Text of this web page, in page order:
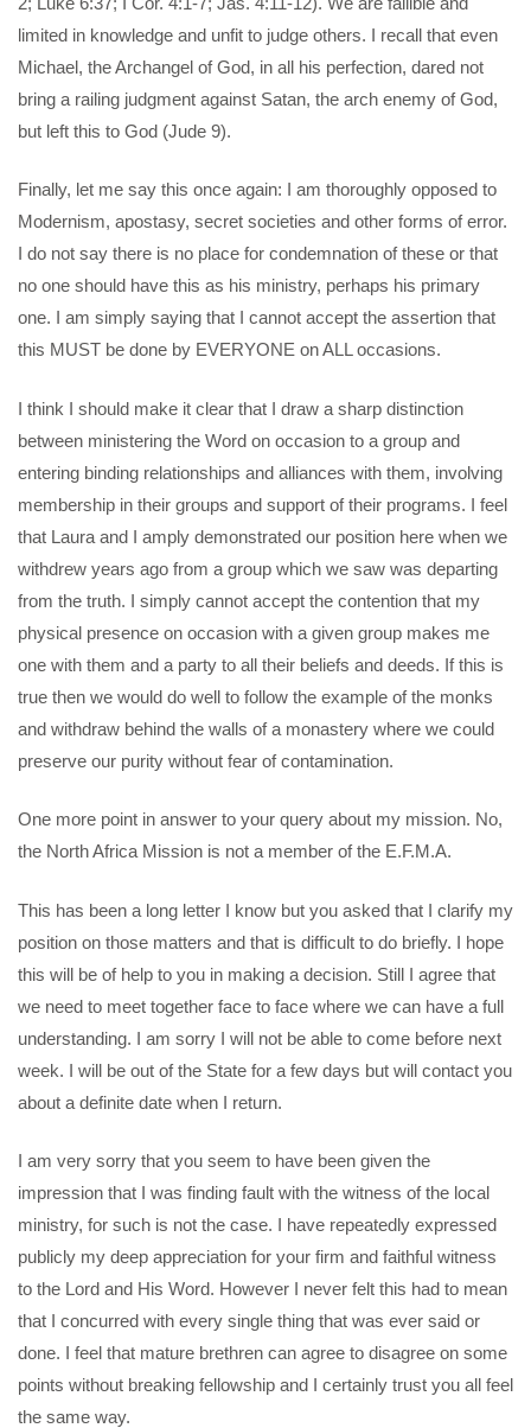
limited in knowledge and unfit to judge others. I recall that even
Michael, the Archangel of God, in all his perfection, dared not
bring a railing judgment against Satan, the arch enemy of God,
but left this to God (Jude 9).
Finally, let me say this once again: I am thoroughly opposed to
Modernism, apostasy, secret societies and other forms of error.
I do not say there is no place for condemnation of these or that
no one should have this as his ministry, perhaps his primary
one. I am simply saying that I cannot accept the assertion that
this MUST be done by EVERYONE on ALL occasions.
I think I should make it clear that I draw a sharp distinction
between ministering the Word on occasion to a group and
entering binding relationships and alliances with them, involving
membership in their groups and support of their programs. I feel
that Laura and I amply demonstrated our position here when we
withdrew years ago from a group which we saw was departing
from the truth. I simply cannot accept the contention that my
physical presence on occasion with a given group makes me
one with them and a party to all their beliefs and deeds. If this is
true then we would do well to follow the example of the monks
and withdraw behind the walls of a monastery where we could
preserve our purity without fear of contamination.
One more point in answer to your query about my mission. No,
the North Africa Mission is not a member of the E.F.M.A.
This has been a long letter I know but you asked that I clarify my
position on those matters and that is difficult to do briefly. I hope
this will be of help to you in making a decision. Still I agree that
we need to meet together face to face where we can have a full
understanding. I am sorry I will not be able to come before next
week. I will be out of the State for a few days but will contact you
about a definite date when I return.
I am very sorry that you seem to have been given the
impression that I was finding fault with the witness of the local
ministry, for such is not the case. I have repeatedly expressed
publicly my deep appreciation for your firm and faithful witness
to the Lord and His Word. However I never felt this had to mean
that I concurred with every single thing that was ever said or
done. I feel that mature brethren can agree to disagree on some
points without breaking fellowship and I certainly trust you all feel
the same way.